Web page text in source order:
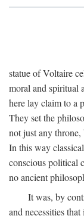
statue of Voltaire
moral and spiritual
here lay claim to a
They set the
not just any throne,
In this way
conscious political
no ancient
It was, by
and necessities